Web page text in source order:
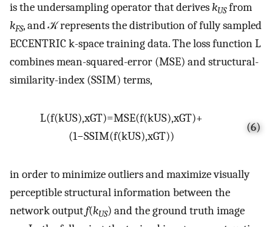
is the undersampling operator that deriveskUSfrom
kFS, and 𝒦 represents the distribution of fully sampled
ECCENTRIC k-space training data. The loss function L
combines mean-squared-error (MSE) and structural-
similarity-index (SSIM) terms,
L(f(kUS),xGT)=MSE(f(kUS),xGT)+
(1−SSIM(f(kUS),xGT))
(6)
in order to minimize outliers and maximize visually
perceptible structural information between the
network outputf(kUS) and the ground truth image